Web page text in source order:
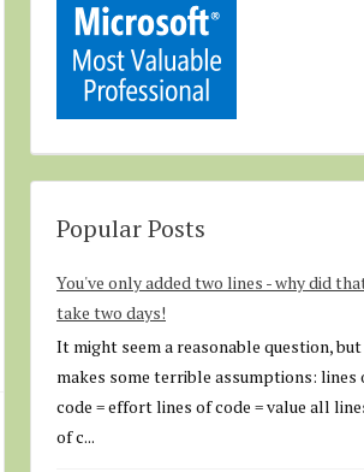
Popular Posts
You've only added two lines - why did
take two days!
It might seem a reasonable question,
makes some terrible assumptions: lines
code = effort lines of code = value all
of c...